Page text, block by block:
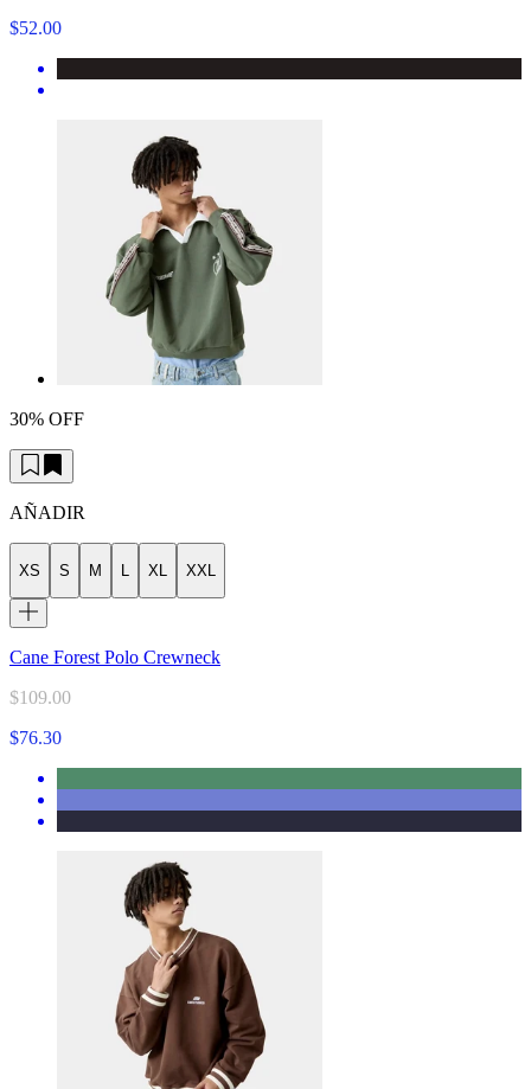
$52.00
30% OFF
AÑADIR
XS S M XL XXL
Cane Forest Polo Crewneck
$109.00
$76.30